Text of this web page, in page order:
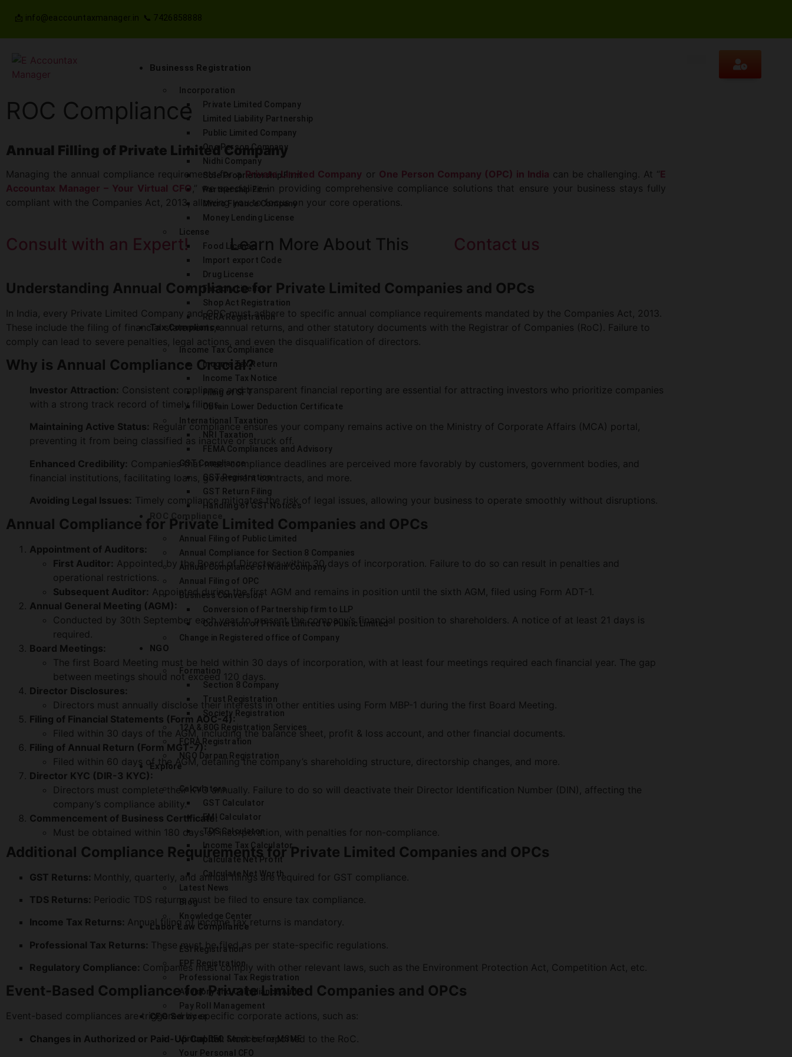
📩 info@eaccountaxmanager.in 📞 7426858888
Businesss Registration
Incorporation
Private Limited Company
Limited Liability Partnership
Public Limited Company
One Person Company
Nidhi Company
Sole Proprietorship Firm
Partnership Firm
Micro Finance Company
Money Lending License
License
Food License
Import export Code
Drug License
Factory License
Shop Act Registration
RERA Registration
Tax Compliance
Income Tax Compliance
Income Tax Return
Income Tax Notice
Filing of SFT
Obtain Lower Deduction Certificate
International Taxation
NRI Taxation
FEMA Compliances and Advisory
GST Compliance
GST Registration
GST Return Filing
Handling of GST Notices
ROC Compliance
Annual Filing of Public Limited
Annual Compliance for Section 8 Companies
Annual Compliance of Nidhi Company
Annual Filing of OPC
Business Conversion
Conversion of Partnership firm to LLP
Conversion of Private Limited to Public Limited
Change in Registered office of Company
NGO
Formation
Section 8 Company
Trust Registration
Society Registration
12A & 80G Registration Services
FCRA Registration
NGO Darpan Registration
Explore
Calculators
GST Calculator
EMI Calculator
TDS Calculator
Income Tax Calculator
Calculate Net Profit
Calculate Net Worth
Latest News
Blog
Knowledge Center
Labor Law Compliance
ESI Registration
EPF Registration
Professional Tax Registration
Advisory and Compliance Audit
Pay Roll Management
CFO Services
Virtual CFO Services for MSME
Your Personal CFO
ROC Compliance
Annual Filling of Private Limited Company
Managing the annual compliance requirements for aPrivate Limited Company or One Person Company (OPC) in India can be challenging. At “E
Accountax Manager – Your Virtual CFO ,” we specialize in providing comprehensive compliance solutions that ensure your business stays fully
compliant with the Companies Act, 2013, allowing you to focus on your core operations.
Consult with an Expert! Learn More About This Contact us
Understanding Annual Compliance for Private Limited Companies and OPCs
In India, every Private Limited Company and OPC must adhere to specific annual compliance requirements mandated by the Companies Act, 2013.
These include the filing of financial statements, annual returns, and other statutory documents with the Registrar of Companies (RoC). Failure to
comply can lead to severe penalties, legal actions, and even the disqualification of directors.
Why is Annual Compliance Crucial?
Investor Attraction: Consistent compliance and transparent financial reporting are essential for attracting investors who prioritize companies
with a strong track record of timely filings.
Maintaining Active Status: Regular compliance ensures your company remains active on the Ministry of Corporate Affairs (MCA) portal,
preventing it from being classified as inactive or struck off.
Enhanced Credibility: Companies that meet compliance deadlines are perceived more favorably by customers, government bodies, and
financial institutions, facilitating loans, government contracts, and more.
Avoiding Legal Issues: Timely compliance mitigates the risk of legal issues, allowing your business to operate smoothly without disruptions.
Annual Compliance for Private Limited Companies and OPCs
Appointment of Auditors:
First Auditor: Appointed by the Board of Directors within 30 days of incorporation. Failure to do so can result in penalties and
operational restrictions.
Subsequent Auditor: Appointed during the first AGM and remains in position until the sixth AGM, filed using Form ADT-1.
Annual General Meeting (AGM):
Conducted by 30th September each year to present the company’s financial position to shareholders. A notice of at least 21 days is
required.
Board Meetings:
The first Board Meeting must be held within 30 days of incorporation, with at least four meetings required each financial year. The gap
between meetings should not exceed 120 days.
Director Disclosures:
Directors must annually disclose their interests in other entities using Form MBP-1 during the first Board Meeting.
Filing of Financial Statements (Form AOC-4):
Filed within 30 days of the AGM, including the balance sheet, profit & loss account, and other financial documents.
Filing of Annual Return (Form MGT-7):
Filed within 60 days of the AGM, detailing the company’s shareholding structure, directorship changes, and more.
Director KYC (DIR-3 KYC):
Directors must complete their KYC annually. Failure to do so will deactivate their Director Identification Number (DIN), affecting the
company’s compliance ability.
Commencement of Business Certificate:
Must be obtained within 180 days of incorporation, with penalties for non-compliance.
Additional Compliance Requirements for Private Limited Companies and OPCs
GST Returns: Monthly, quarterly, and annual filings are required for GST compliance.
TDS Returns: Periodic TDS returns must be filed to ensure tax compliance.
Income Tax Returns: Annual filing of income tax returns is mandatory.
Professional Tax Returns: These must be filed as per state-specific regulations.
Regulatory Compliance: Companies must comply with other relevant laws, such as the Environment Protection Act, Competition Act, etc.
Event-Based Compliance for Private Limited Companies and OPCs
Event-based compliances are triggered by specific corporate actions, such as:
Changes in Authorized or Paid-Up Capital: Must be reported to the RoC.